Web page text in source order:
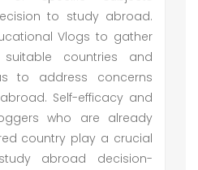
to study abroad.
Vlogs to gather
countries and
to address concerns
Self-efficacy and
who are already
country play a crucial
abroad decision-